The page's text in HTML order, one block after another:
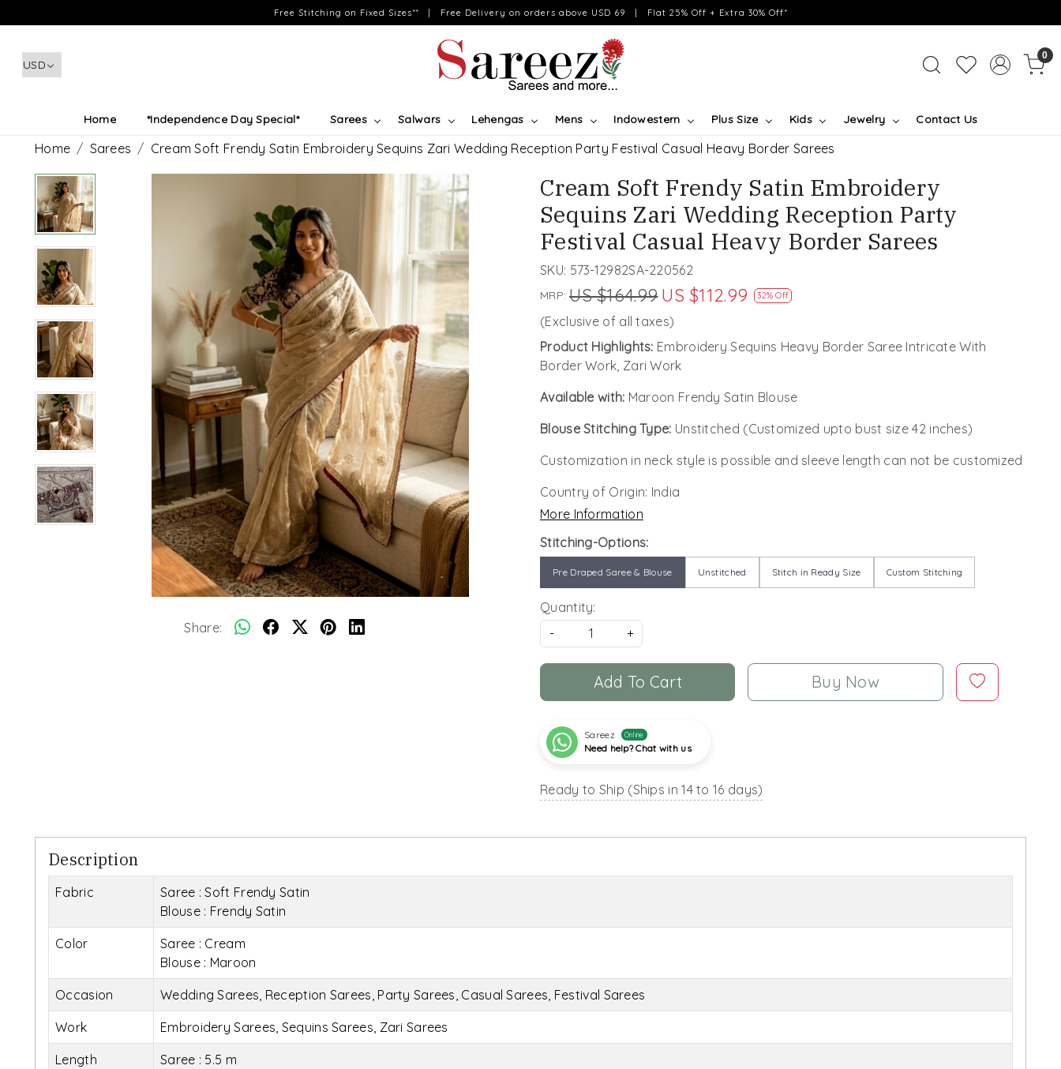
Free Stitching on Fixed Sizes** | Free Delivery on orders above USD 69 | Flat 25% Off + Extra 30% Off*
0
Home *Independence Day Special* Sarees Salwars Lehengas Mens Indowestern Plus Size Kids Jewelry Contact Us
Home Sarees Cream Soft Frendy Satin Embroidery Sequins Zari Wedding Reception Party Festival Casual Heavy Border Sarees
Share:
Cream Soft Frendy Satin Embroidery
Sequins Zari Wedding Reception Party
Festival Casual Heavy Border Sarees
SKU: 573-12982SA-220562
MRP: US $164.99 US $112.99 32% Off
(Exclusive of all taxes)
Product Highlights: Embroidery Sequins Heavy Border Saree Intricate With
Border Work, Zari Work
Available with: Maroon Frendy Satin Blouse
Blouse Stitching Type: Unstitched (Customized upto bust size 42 inches)
Customization in neck style is possible and sleeve length can not be customized
Country of Origin: India
More Information
Stitching-Options:
Pre Draped Saree & Blouse Unstitched Stitch in Ready Size Custom Stitching
Quantity:
-
+
Add To Cart Buy Now
Sareez Online
Need help? Chat with us
Ready to Ship (Ships in 14 to 16 days)
Description
Fabric
Saree : Soft Frendy Satin
Blouse : Frendy Satin
Color
Saree : Cream
Blouse : Maroon
Occasion Wedding Sarees, Reception Sarees, Party Sarees, Casual Sarees, Festival Sarees
Work Embroidery Sarees, Sequins Sarees, Zari Sarees
Length
Saree : 5.5 m